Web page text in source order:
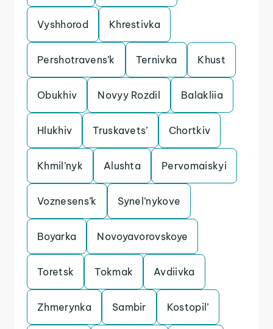
Vyshhorod Khrestivka
Pershotravens’k Ternivka Khust
Obukhiv Novyy Rozdil Balakliia
Hlukhiv Truskavets’ Chortkiv
Khmil’nyk Alushta Pervomaiskyi
Voznesens’k Synel’nykove
Boyarka Novoyavorovskoye
Toretsk Tokmak Avdiivka
Zhmerynka Sambir Kostopil’